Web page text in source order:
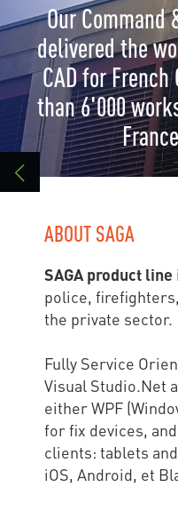
Our
delivered the
CAD for
than 6'000
ABOUT SAGA
SAGA product line
police,
the private sector.
Fully Service
Visual Studio.Net
either WPF
for fix devices,
clients: tablets
iOS, Android, et